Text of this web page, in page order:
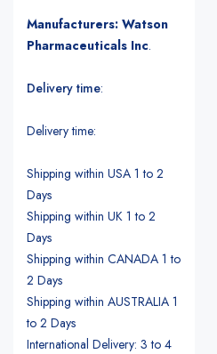
Manufacturers: Watson
Pharmaceuticals Inc.
Delivery time:
Delivery time:
Shipping within USA 1 to 2
Days
Shipping within UK 1 to 2
Days
Shipping within CANADA 1 to
2 Days
Shipping within AUSTRALIA 1
to 2 Days
International Delivery: 3 to 4